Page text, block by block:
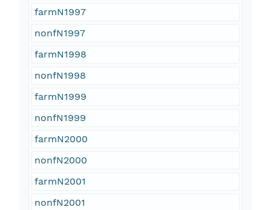
farmN1997
nonfN1997
farmN1998
nonfN1998
farmN1999
nonfN1999
farmN2000
nonfN2000
farmN2001
nonfN2001